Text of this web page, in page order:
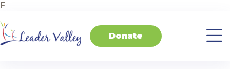
F
About
Us
Invest
in
Transform
Schools
Transform
your
Events
Contact
Home
Donate